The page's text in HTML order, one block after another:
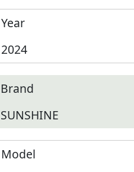
Year
2024
Brand
SUNSHINE
Model